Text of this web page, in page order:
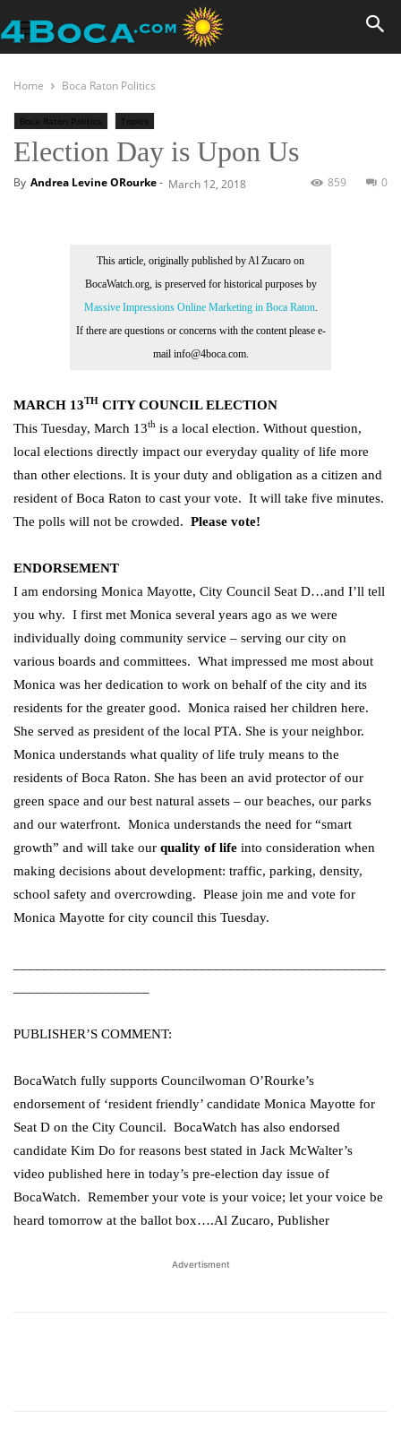
Home Boca Raton Politics
Boca Raton Politics Topics
Election Day is Upon Us
By Andrea Levine ORourke- March 12, 2018 0
859
This article, originally published by Al Zucaro on
BocaWatch.org, is preserved for historical purposes by
Massive Impressions Online Marketing in Boca Raton.
If there are questions or concerns with the content please e-
mail info@4boca.com.
MARCH 13TH CITY COUNCIL ELECTION
This Tuesday, March 13th is a local election. Without question,
local elections directly impact our everyday quality of life more
than other elections. It is your duty and obligation as a citizen and
resident of Boca Raton to cast your vote. It will take five minutes.
The polls will not be crowded. Please vote!
ENDORSEMENT
I am endorsing Monica Mayotte, City Council Seat D…and I’ll tell
you why. I first met Monica several years ago as we were
individually doing community service – serving our city on
various boards and committees. What impressed me most about
Monica was her dedication to work on behalf of the city and its
residents for the greater good. Monica raised her children here.
She served as president of the local PTA. She is your neighbor.
Monica understands what quality of life truly means to the
residents of Boca Raton. She has been an avid protector of our
green space and our best natural assets – our beaches, our parks
and our waterfront. Monica understands the need for “smart
growth” and will take our quality of life into consideration when
making decisions about development: traffic, parking, density,
school safety and overcrowding. Please join me and vote for
Monica Mayotte for city council this Tuesday.
PUBLISHER’S COMMENT:
BocaWatch fully supports Councilwoman O’Rourke’s
endorsement of ‘resident friendly’ candidate Monica Mayotte for
Seat D on the City Council. BocaWatch has also endorsed
candidate Kim Do for reasons best stated in Jack McWalter’s
video published here in today’s pre-election day issue of
BocaWatch. Remember your vote is your voice; let your voice be
heard tomorrow at the ballot box….Al Zucaro, Publisher
Advertisment